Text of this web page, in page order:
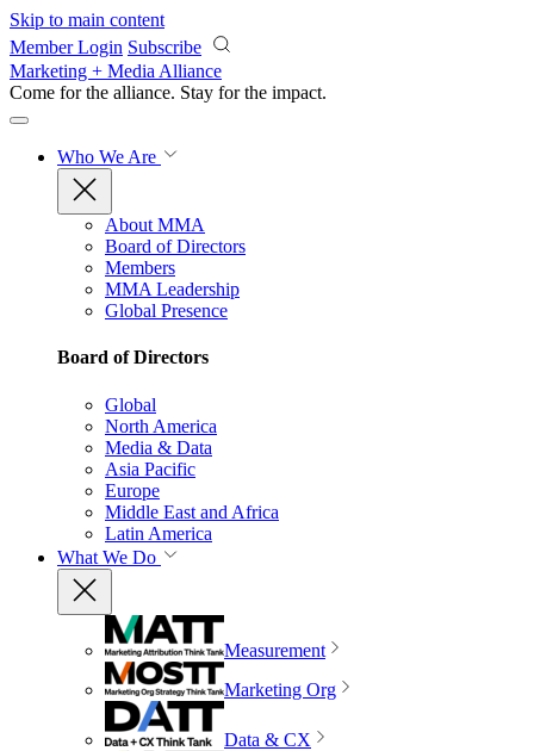
Skip to main content
Member Login Subscribe
Marketing + Media Alliance
Come for the alliance. Stay for the impact.
Who We Are
About MMA
Board of Directors
Members
MMA Leadership
Global Presence
Board of Directors
Global
North America
Media & Data
Asia Pacific
Europe
Middle East and Africa
Latin America
What We Do
Measurement
Marketing Org
Data & CX